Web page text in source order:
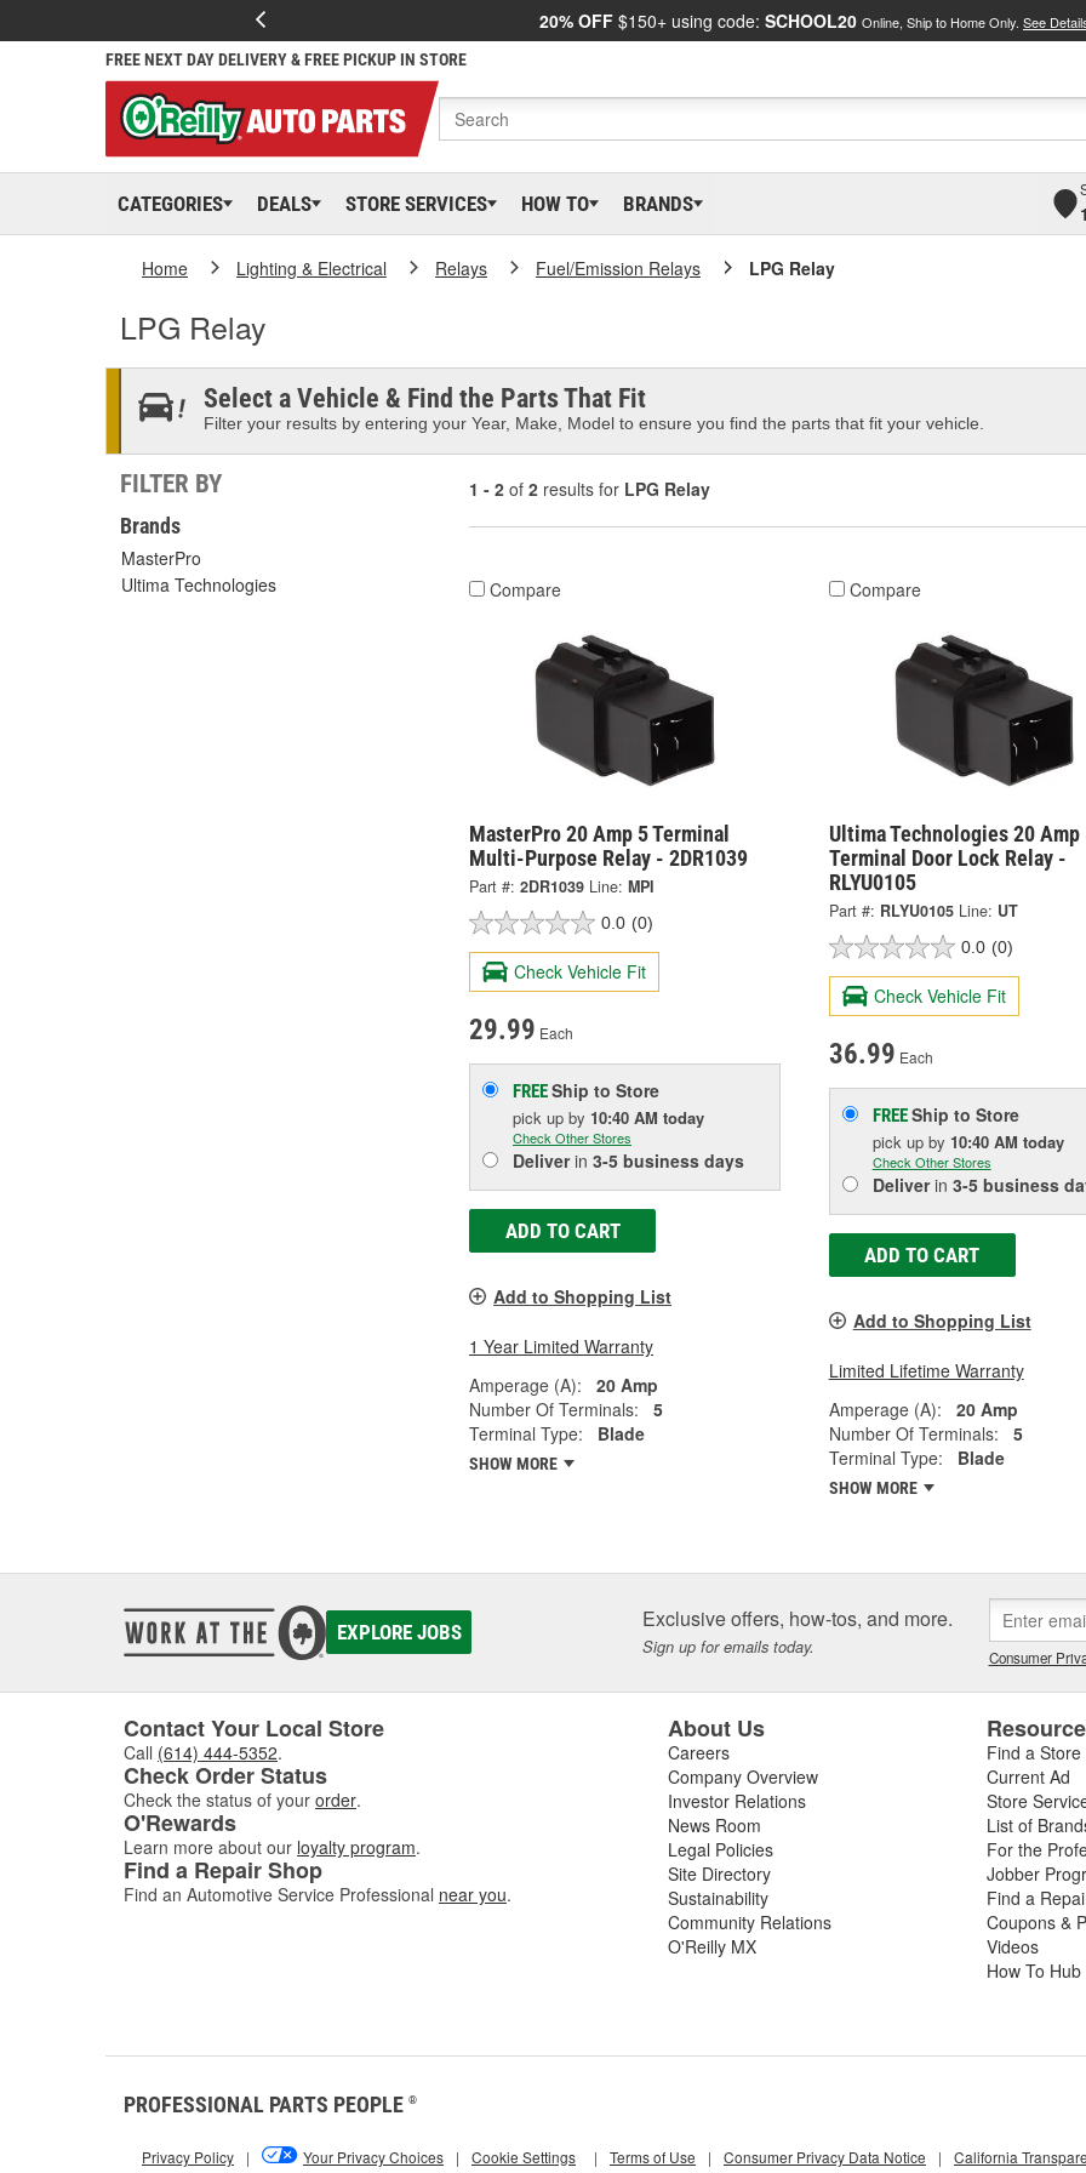
20% OFF $150+ using code: SCHOOL20 Online, Ship to Home Only. See
FREE NEXT DAY DELIVERY & FREE PICKUP IN STORE
CATEGORIES DEALS STORE SERVICES HOW TO BRANDS
Home Lighting & Electrical Relays Fuel/Emission Relays LPG Relay
LPG Relay
Select a Vehicle & Find the Parts That Fit
Filter your results by entering your Year, Make, Model to ensure you find the parts that fit your vehicle.
FILTER BY
Brands
MasterPro
Ultima Technologies
1 - 2 of 2 results for LPG Relay
Compare
MasterPro 20 Amp 5 Terminal
Multi-Purpose Relay - 2DR1039
Part #: 2DR1039 Line: MPI
0.0 (0)
Check Vehicle Fit
29.99 Each
FREEShip to Store
pick up by 10:40 AM today
Check Other Stores
Deliverin 3-5 business days
ADD TO CART
Add to Shopping List
1 Year Limited Warranty
Amperage (A):
20 Amp
Number Of Terminals:
5
Terminal Type:
Blade
SHOW MORE
Compare
Ultima Technologies 20 Amp
Terminal Door Lock Relay -
RLYU0105
Part #: RLYU0105 Line: UT
0.0 (0)
Check Vehicle Fit
36.99 Each
FREEShip to Store
pick up by 10:40 AM today
Check Other Stores
Deliverin 3-5 business
ADD TO CART
Add to Shopping List
Limited Lifetime Warranty
Amperage (A):
20 Amp
Number Of Terminals:
5
Terminal Type:
Blade
SHOW MORE
EXPLORE JOBS Exclusive offers, how-tos, and more.
Sign up for emails today. Consumer
Contact Your Local Store
Call (614) 444-5352.
Check Order Status
Check the status of your order.
O'Rewards
Learn more about our loyalty program.
Find a Repair Shop
Find an Automotive Service Professional near you.
About Us
Careers
Company Overview
Investor Relations
News Room
Legal Policies
Site Directory
Sustainability
Community Relations
O'Reilly MX
Find a Store
Current Ad
Store
List of
For the
Jobber
Find a
Coupons &
Videos
How To Hub
PROFESSIONAL PARTS PEOPLE ®
Privacy Policy | Your Privacy Choices | Cookie Settings | Terms of Use | Consumer Privacy Data Notice | California